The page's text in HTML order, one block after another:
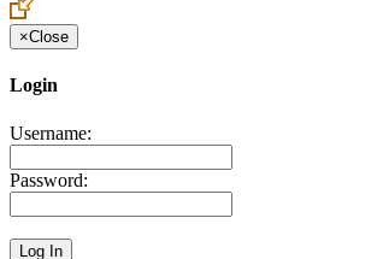
×Close
Login
Username:
Password: